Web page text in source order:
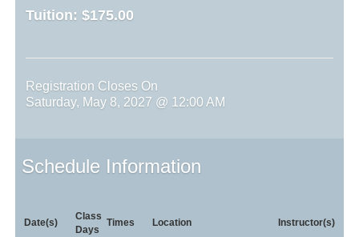
Tuition: $175.00
Registration Closes On
Saturday, May 8, 2027 @ 12:00 AM
Schedule Information
Date(s)
Class
Days
Times Location Instructor(s)